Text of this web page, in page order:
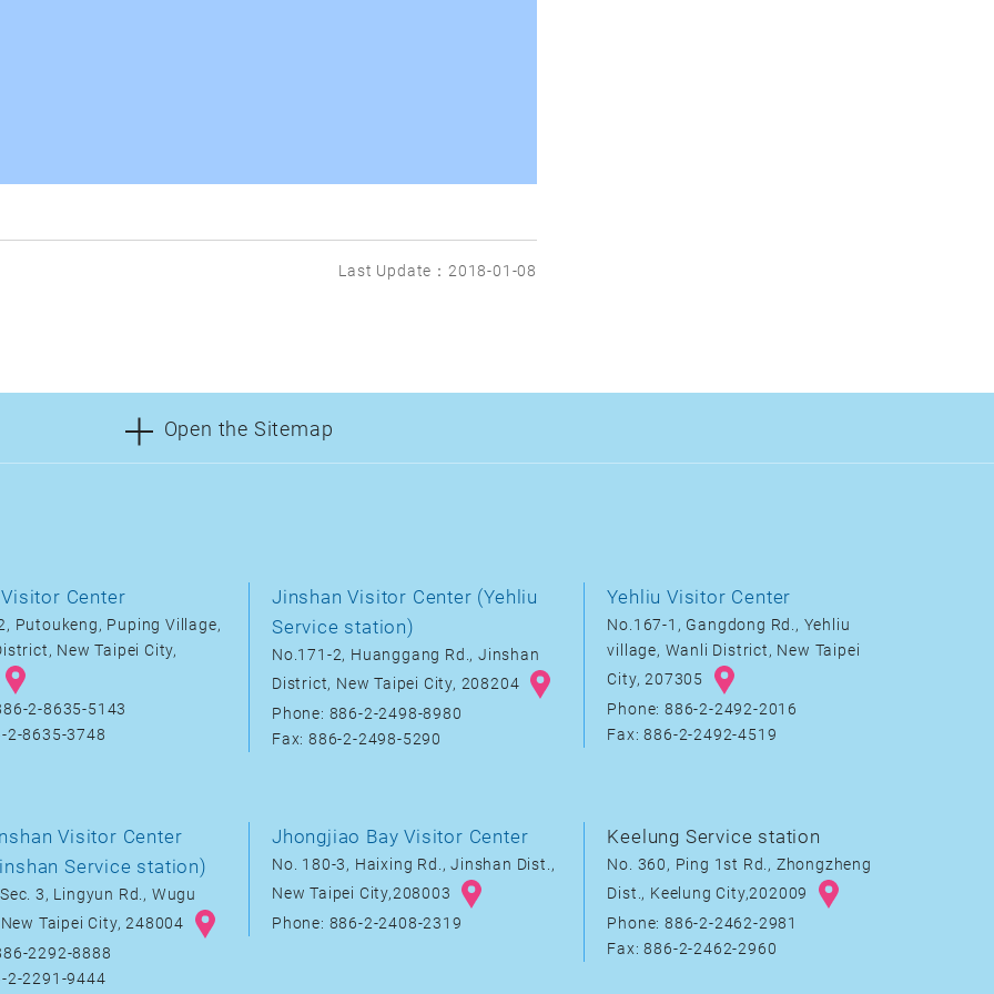
Last Update：2018-01-08
Open the Sitemap
Center
Putoukeng, Puping Village,
New Taipei City,
2-8635-5143
2-8635-3748
Jinshan Visitor Center (Yehliu
Service station)
No.171-2, Huanggang Rd., Jinshan
District, New Taipei City, 208204
Phone: 886-2-2498-8980
Fax: 886-2-2498-5290
Yehliu Visitor Center
No.167-1, Gangdong Rd., Yehliu
village, Wanli District, New Taipei
City, 207305
Phone: 886-2-2492-2016
Fax: 886-2-2492-4519
Visitor Center
Service station)
3, Lingyun Rd., Wugu
Taipei City, 248004
2292-8888
2-2291-9444
Jhongjiao Bay Visitor Center
No. 180-3, Haixing Rd., Jinshan Dist.,
New Taipei City,208003
Phone: 886-2-2408-2319
Keelung Service station
No. 360, Ping 1st Rd., Zhongzheng
Dist., Keelung City,202009
Phone: 886-2-2462-2981
Fax: 886-2-2462-2960